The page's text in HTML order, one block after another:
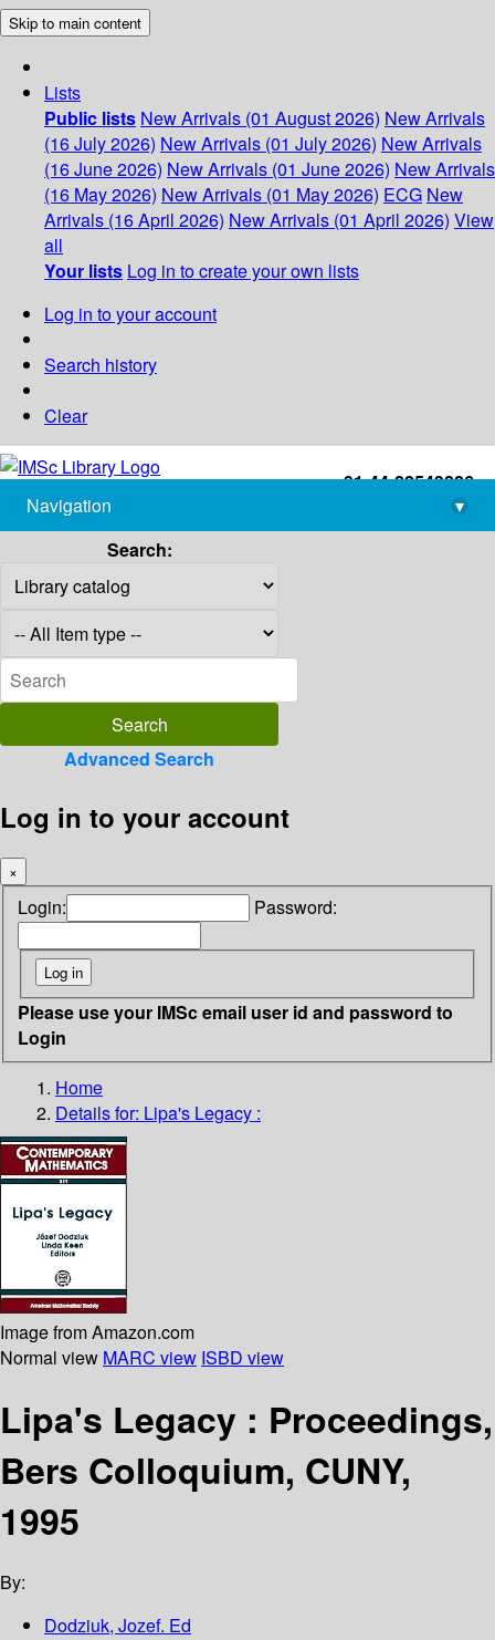
Skip to main content
Lists
Public lists New Arrivals (01 August 2026) New Arrivals
(16 July 2026) New Arrivals (01 July 2026) New Arrivals
(16 June 2026) New Arrivals (01 June 2026) New Arrivals
(16 May 2026) New Arrivals (01 May 2026) ECG New
Arrivals (16 April 2026) New Arrivals (01 April 2026) View
all
Your lists Log in to create your own lists
Log in to your account
Search history
Clear
+91-44-22543226
library@imsc.res.in
Navigation
▾
Search:
Advanced Search
Log in to your account
×
Login: Password:
Please use your IMSc email user id and password to
Login
Home
Details for: Lipa's Legacy :
Image from Amazon.com
Normal view MARC view ISBD view
Lipa's Legacy : Proceedings,
Bers Colloquium, CUNY,
1995
By:
Dodziuk, Jozef. Ed